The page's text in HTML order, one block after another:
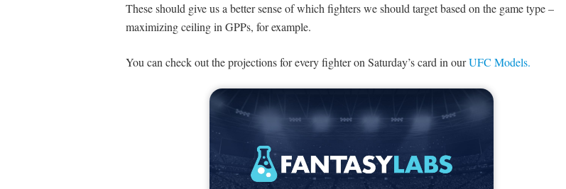
These should give us a better sense of which fighters we should target based on the game type –
maximizing ceiling in GPPs, for example.
You can check out the projections for every fighter on Saturday’s card in ourUFC Models.